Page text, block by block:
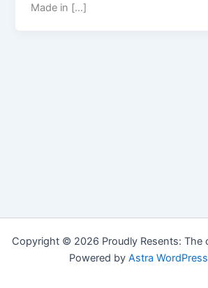
Made in […]
Copyright © 2026 Proudly Resents: The
Powered by Astra